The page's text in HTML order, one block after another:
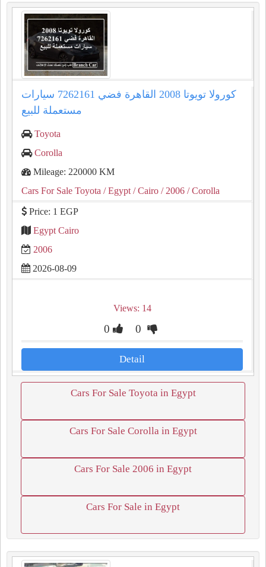
كورولا تويوتا 2008 القاهرة فضي 7262161 سيارات
مستعملة للبيع
Toyota
Corolla
Mileage: 220000 KM
Cars For Sale Toyota / Egypt / Cairo / 2006 / Corolla
Price: 1 EGP
Egypt Cairo
2006
2026-08-09
Views: 14
0 0
Detail
Cars For Sale Toyota in Egypt
Cars For Sale Corolla in Egypt
Cars For Sale 2006 in Egypt
Cars For Sale in Egypt